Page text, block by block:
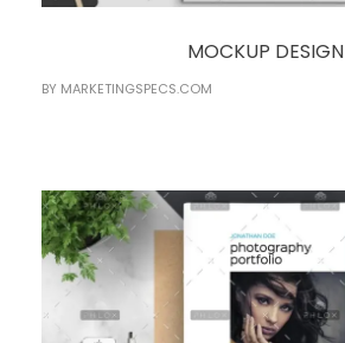
MOCKUP DESIGN
BY MARKETINGSPECS.COM